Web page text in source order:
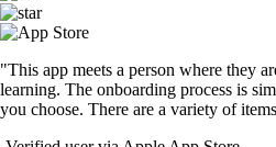
"This app meets a person where they
learning. The onboarding process is
you choose. There are a variety of